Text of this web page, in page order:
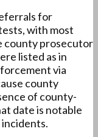
for
with most
county prosecutor
listed as in
via
county
of county-
date is notable